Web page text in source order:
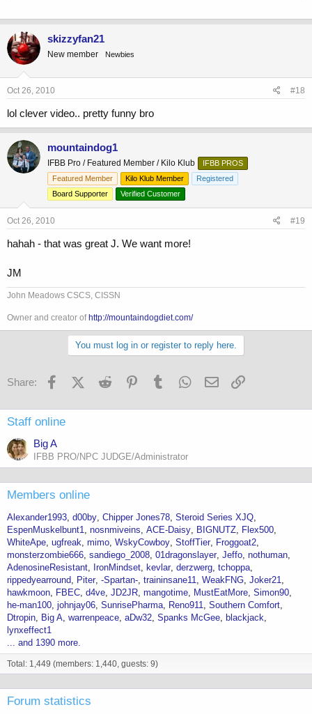
skizzyfan21
New member Newbies
Oct 26, 2010 #18
lol clever video.. pretty funny bro
mountaindog1
IFBB Pro / Featured Member / Kilo Klub
IFBB PROS
Featured Member
Kilo Klub Member
Registered
Board Supporter
Verified Customer
Oct 26, 2010 #19
hahah - that was great J. We want more!
JM
John Meadows CSCS, CISSN
Owner and creator ofhttp://mountaindogdiet.com/
You must log in or register to reply here.
Share: FacebookX (Twitter)
Reddit PinterestTumblr WhatsApp
Email
Staff online
Big A
IFBB PRO/NPC JUDGE/Administrator
Members online
Alexander1993 d00by Chipper Jones78 Steroid Series XJQ
EspenMuskelbunt1 nosnmiveins ACE-Daisy BIGNUTZ
Flex500
WhiteApe ugfreak mimo WskyCowboy StoffTier
Froggoat2
monsterzombie666 sandiego_2008 01dragonslayer Jeffo nothuman
AdenosineResistant
IronMindset kevlar derzwerg tchoppa
rippedyearround
Piter -Spartan- traininsane11 WeakFNG Joker21
hawkmoon
FBEC d4ve JD2JR mangotime MustEatMore Simon90
he-man100 johnjay06 SunrisePharma Reno911 Southern Comfort
Dtropin
Big A warrenpeace aDw32 Spanks McGee
blackjack
lynxeffect1
... and 1390 more.
Total: 1,449 (members: 1,440, guests: 9)
Forum statistics